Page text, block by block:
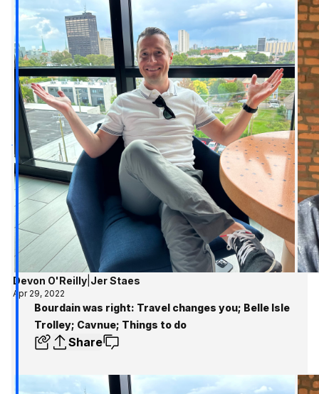
Devon O'Reilly| Jer Staes
Apr 29, 2022
Bourdain was right: Travel changes you; Belle Isle
Trolley; Cavnue; Things to do
Share